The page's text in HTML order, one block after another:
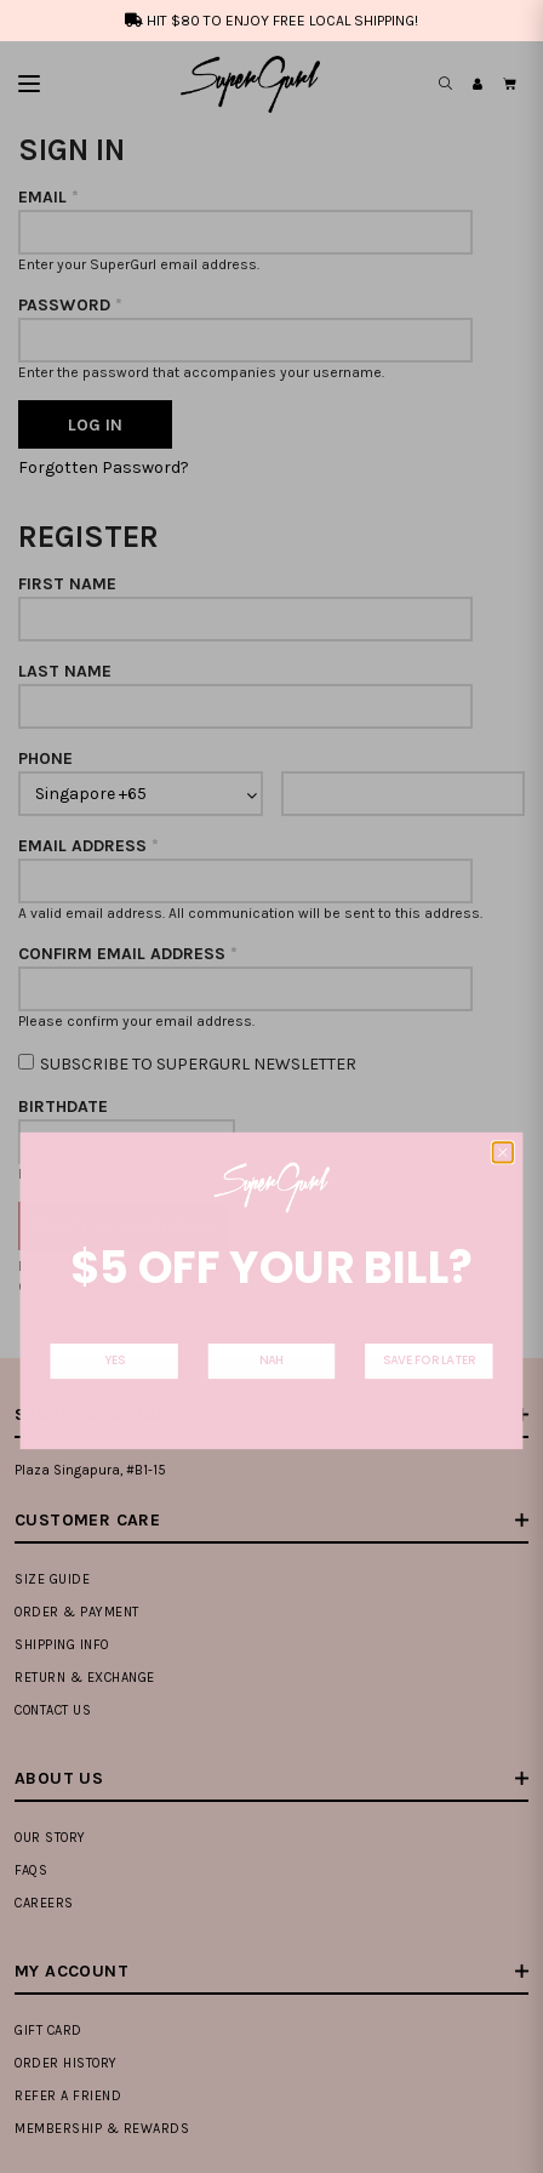
HIT $80 TO ENJOY FREE LOCAL SHIPPING!
SIGN IN
EMAIL *
Enter your SuperGurl email address.
PASSWORD *
Enter the password that accompanies your username.
Forgotten Password?
REGISTER
FIRST NAME
LAST NAME
PHONE
EMAIL ADDRESS *
A valid email address. All communication will be sent to this address.
CONFIRM EMAIL ADDRESS *
Please confirm your email address.
SUBSCRIBE TO SUPERGURL NEWSLETTER
BIRTHDATE
Format: DD-MM-YYYY
By clicking on the "CREATE NEW ACCOUNT", you accept our
Terms and
ConditionandPrivacy Policy.
STORE LOCATIONS
Plaza Singapura, #B1-15
CUSTOMER CARE
SIZE GUIDE
ORDER & PAYMENT
SHIPPING INFO
RETURN & EXCHANGE
CONTACT US
ABOUT US
OUR STORY
FAQS
CAREERS
MY ACCOUNT
GIFT CARD
ORDER HISTORY
REFER A FRIEND
MEMBERSHIP & REWARDS
$5 OFF YOUR BILL?
YES NAH SAVE FOR LATER